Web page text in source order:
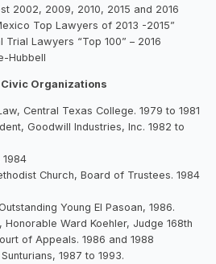
2002, 2009, 2010, 2015 and 2016
Top Lawyers of 2013 -2015”
Lawyers “Top 100” – 2016
Hubbell
Organizations
Central Texas College. 1979 to 1981
Goodwill Industries, Inc. 1982 to
1984
Church, Board of Trustees. 1984
Young El Pasoan, 1986.
Honorable Ward Koehler, Judge 168th
of Appeals. 1986 and 1988
1987 to 1993.